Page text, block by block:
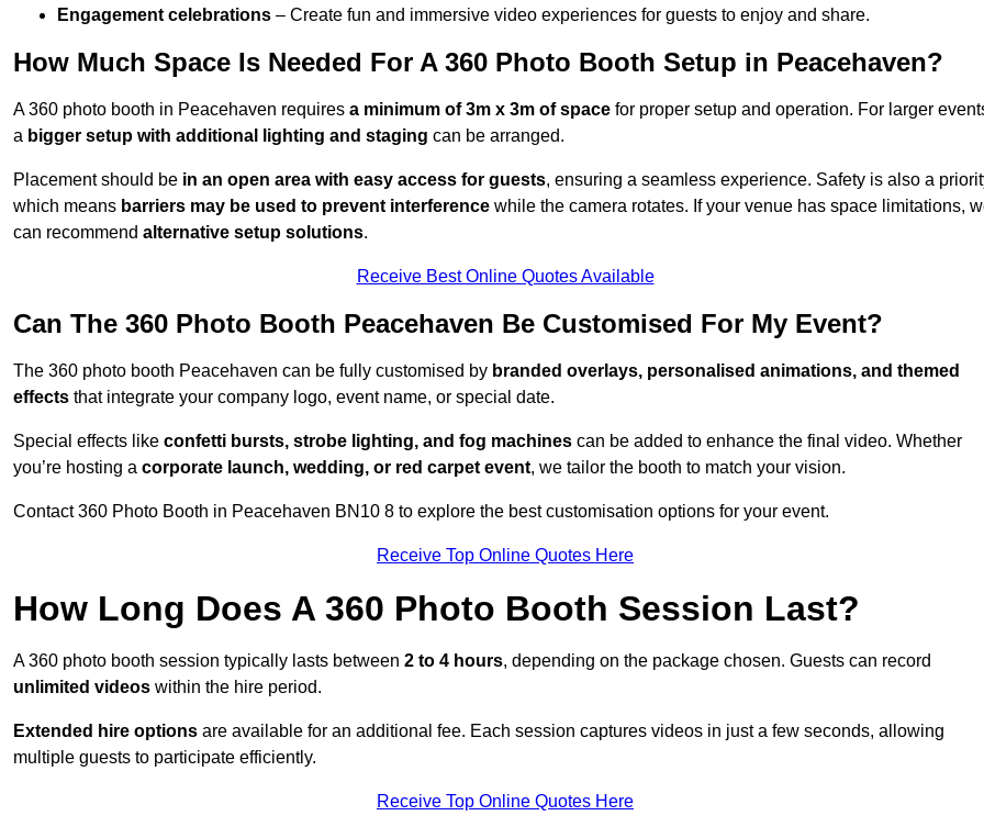
Engagement celebrations – Create fun and immersive video experiences for guests to enjoy and share.
How Much Space Is Needed For A 360 Photo Booth Setup in Peacehaven?
A 360 photo booth in Peacehaven requires a minimum of 3m x 3m of space for proper setup and operation. For larger
a bigger setup with additional lighting and staging can be arranged.
Placement should be in an open area with easy access for guests, ensuring a seamless experience. Safety is also a
which means barriers may be used to prevent interference while the camera rotates. If your venue has space limitations,
can recommend alternative setup solutions.
Receive Best Online Quotes Available
Can The 360 Photo Booth Peacehaven Be Customised For My Event?
The 360 photo booth Peacehaven can be fully customised by branded overlays, personalised animations, and themed
effects that integrate your company logo, event name, or special date.
Special effects like confetti bursts, strobe lighting, and fog machines can be added to enhance the final video. Whether
you’re hosting a corporate launch, wedding, or red carpet event, we tailor the booth to match your vision.
Contact 360 Photo Booth in Peacehaven BN10 8 to explore the best customisation options for your event.
Receive Top Online Quotes Here
How Long Does A 360 Photo Booth Session Last?
A 360 photo booth session typically lasts between 2 to 4 hours, depending on the package chosen. Guests can record
unlimited videos within the hire period.
Extended hire options are available for an additional fee. Each session captures videos in just a few seconds, allowing
multiple guests to participate efficiently.
Receive Top Online Quotes Here